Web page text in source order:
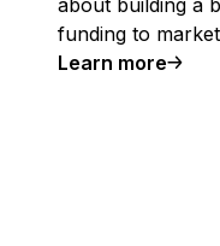
funding to
Learn more